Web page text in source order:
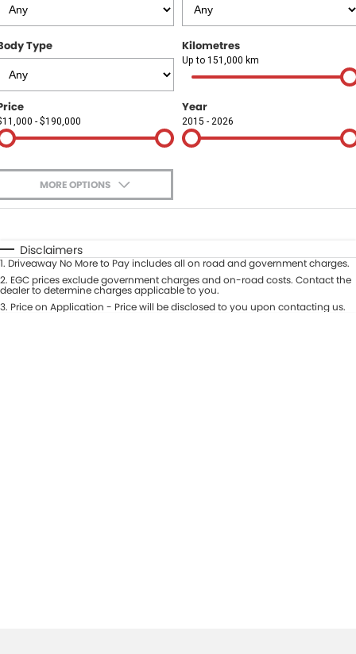
Finance
Finance Calculator
COMPANY
Contact Us
About Us
Careers
Type Kilometres
Up to 151,000 km
- $190,000
Year
2015 - 2026
MORE OPTIONS
Automatic Manual
Seats
Deposit/Trade-In
Disclaimers
1. Driveaway No More to Pay includes all on road and government charges.
2. EGC prices exclude government charges and on-road costs. Contact the
dealer to determine charges applicable to you.
3. Price on Application - Price will be disclosed to you upon contacting us.